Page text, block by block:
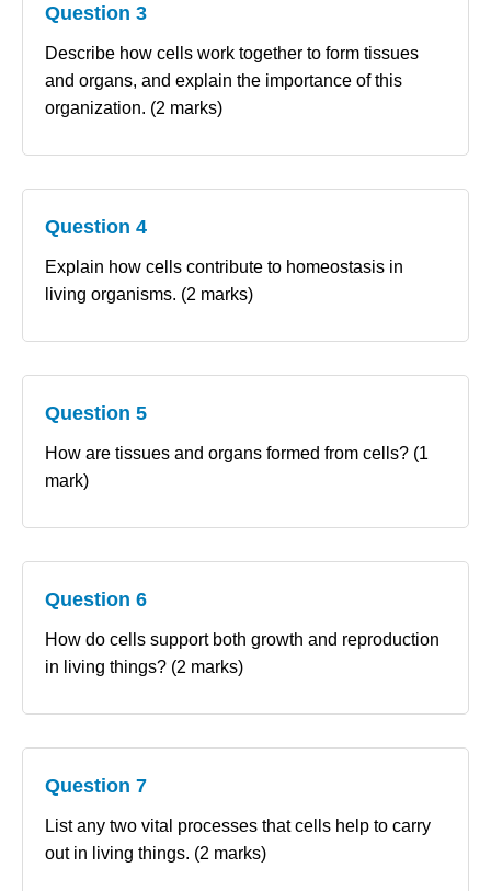
Question 3
Describe how cells work together to form tissues
and organs, and explain the importance of this
organization. (2 marks)
Question 4
Explain how cells contribute to homeostasis in
living organisms. (2 marks)
Question 5
How are tissues and organs formed from cells? (1
mark)
Question 6
How do cells support both growth and reproduction
in living things? (2 marks)
Question 7
List any two vital processes that cells help to carry
out in living things. (2 marks)